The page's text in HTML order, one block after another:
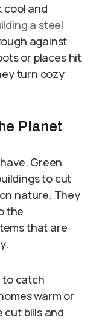
cool and
a steel
against
or places hit
turn cozy
Planet
Green
to cut
nature. They
the
that are
to catch
warm or
cut bills and